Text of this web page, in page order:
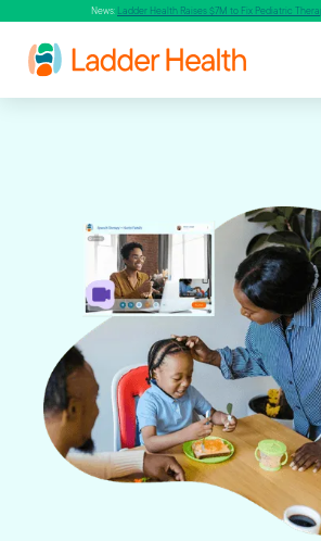
News: Ladder Health Raises $7M to Fix Pediatric